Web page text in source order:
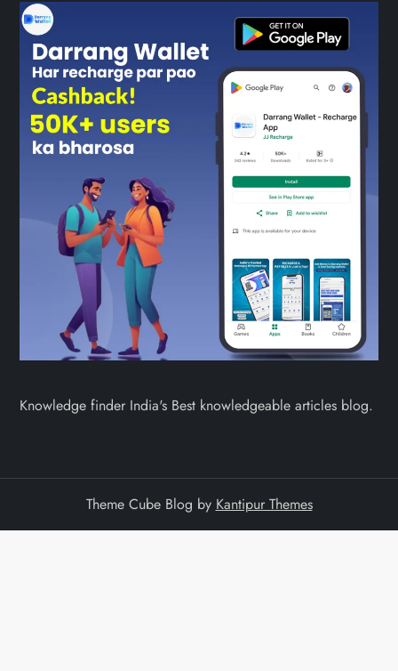
Knowledge finder India's Best knowledgeable articles blog.
Theme Cube Blog by Kantipur Themes